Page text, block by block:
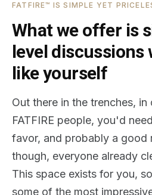
FATFIRE™ IS SIMPLE YET
What we offer is
level
like yourself
Out there in the trenches, in
FATFIRE people, you'd
favor, and probably a good
though, everyone already
This space exists for you,
some of the most